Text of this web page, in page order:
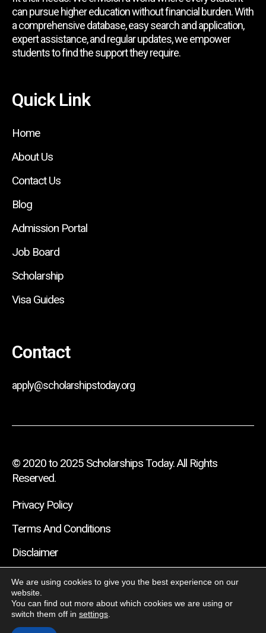
can pursue higher education without financial burden. With
a comprehensive database, easy search and application,
expert assistance, and regular updates, we empower
students to find the support they require.
Quick Link
Home
About Us
Contact Us
Blog
Admission Portal
Job Board
Scholarship
Visa Guides
Contact
apply@scholarshipstoday.org
© 2020 to 2025 Scholarships Today. All Rights
Reserved.
Privacy Policy
Terms And Conditions
Disclaimer
We are using cookies to give you the best experience on our
website.
You can find out more about which cookies we are using or
switch them off in settings